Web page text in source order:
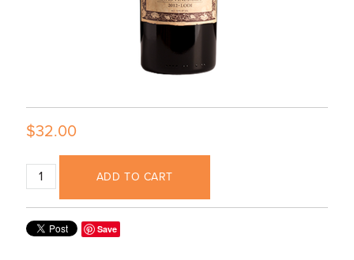
$32.00
ADD TO CART
Save